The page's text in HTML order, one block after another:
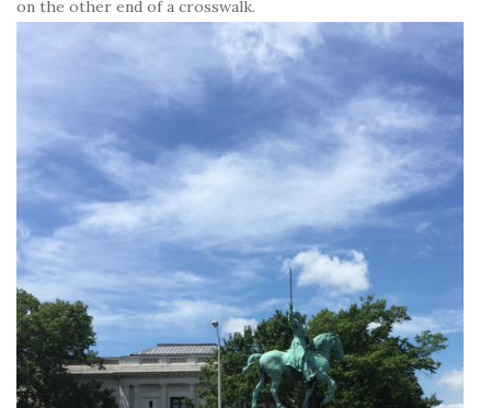
on the other end of a crosswalk.